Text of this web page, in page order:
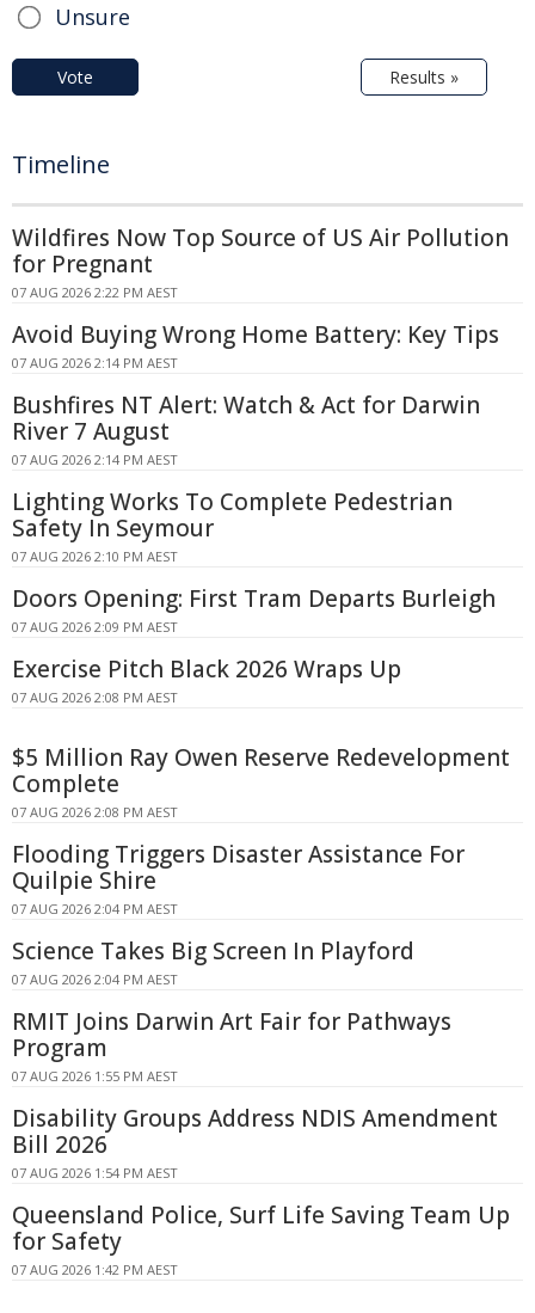
Unsure
Vote Results »
Timeline
Wildfires Now Top Source of US Air Pollution
for Pregnant
07 AUG 2026 2:22 PM AEST
Avoid Buying Wrong Home Battery: Key Tips
07 AUG 2026 2:14 PM AEST
Bushfires NT Alert: Watch & Act for Darwin
River 7 August
07 AUG 2026 2:14 PM AEST
Lighting Works To Complete Pedestrian
Safety In Seymour
07 AUG 2026 2:10 PM AEST
Doors Opening: First Tram Departs Burleigh
07 AUG 2026 2:09 PM AEST
Exercise Pitch Black 2026 Wraps Up
07 AUG 2026 2:08 PM AEST
$5 Million Ray Owen Reserve Redevelopment
Complete
07 AUG 2026 2:08 PM AEST
Flooding Triggers Disaster Assistance For
Quilpie Shire
07 AUG 2026 2:04 PM AEST
Science Takes Big Screen In Playford
07 AUG 2026 2:04 PM AEST
RMIT Joins Darwin Art Fair for Pathways
Program
07 AUG 2026 1:55 PM AEST
Disability Groups Address NDIS Amendment
Bill 2026
07 AUG 2026 1:54 PM AEST
Queensland Police, Surf Life Saving Team Up
for Safety
07 AUG 2026 1:42 PM AEST